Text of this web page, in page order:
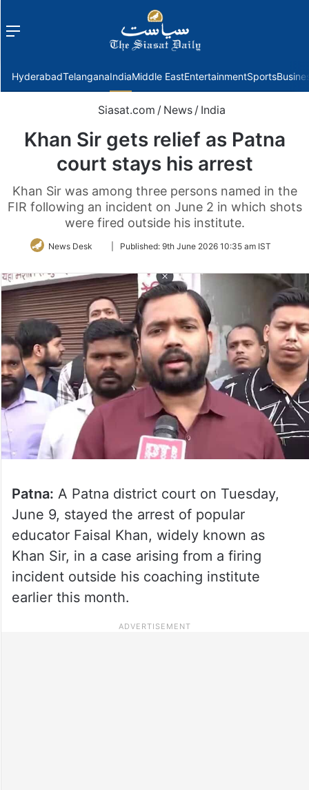
Menu
HyderabadTelanganaIndiaMiddle EastEntertainmentSports
Siasat.com / News / India
Khan Sir gets relief as Patna
court stays his arrest
Khan Sir was among three persons named in the
FIR following an incident on June 2 in which shots
were fired outside his institute.
News Desk
FollowPublished: 9th June 2026 10:35 am IST
Patna: A Patna district court on Tuesday,
June 9, stayed the arrest of popular
educator Faisal Khan, widely known as
Khan Sir, in a case arising from a firing
incident outside his coaching institute
earlier this month.